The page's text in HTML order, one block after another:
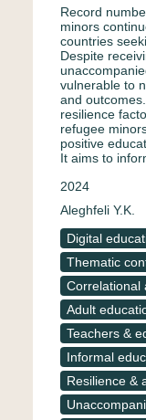
Record
minors
countries
Despite
vulnerable to
and
resilience
refugee
positive
It aims to
2024
Aleghfeli Y.K.
Digital
Thematic
Correlational
Adult
Teachers &
Informal
Resilience &